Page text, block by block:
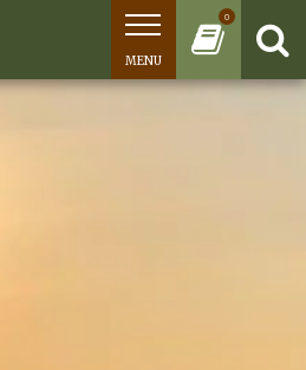
0
MENU